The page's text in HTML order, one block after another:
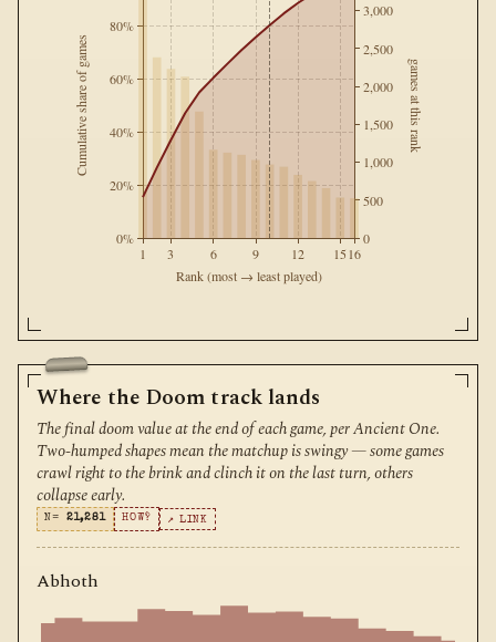
Cumulative share of games games at this rank
Rank (most → least played)
0%
20%
40%
60%
80%
0
500
1,000
1,500
2,000
2,500
3,000
1 3 6 9 12 15 16
Where the Doom track lands
The final doom value at the end of each game, per Ancient One.
Two-humped shapes mean the matchup is swingy — some games
crawl right to the brink and clinch it on the last turn, others
collapse early.
N= 21,281 HOW? ↗ LINK
Abhoth